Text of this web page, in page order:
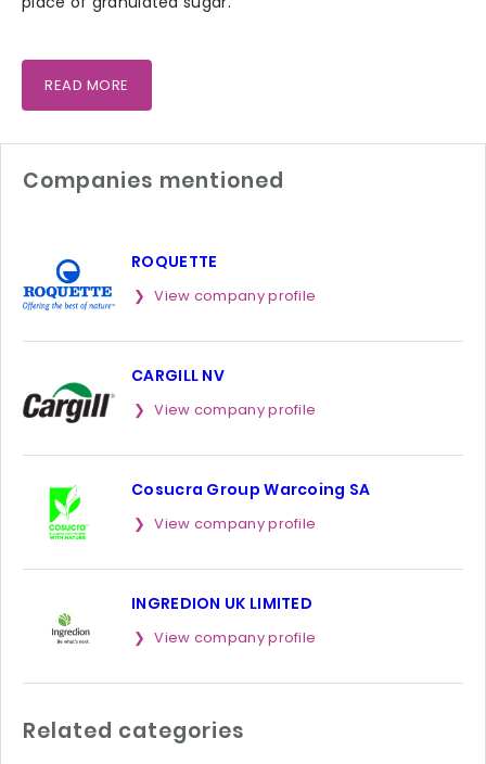
READ MORE
Companies mentioned
ROQUETTE
View company profile
CARGILL NV
View company profile
Cosucra Group Warcoing SA
View company profile
INGREDION UK LIMITED
View company profile
Related categories